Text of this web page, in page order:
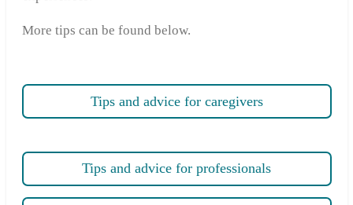
More tips can be found below.
Tips and advice for caregivers
Tips and advice for professionals